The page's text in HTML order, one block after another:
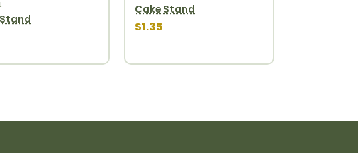
Cake Stand
$1.35